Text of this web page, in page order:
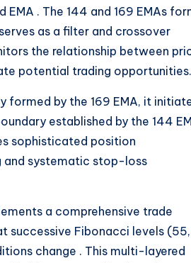
EMA . The 144 and 169 EMAs
as a filter and crossover
the relationship between
potential trading opportunities.
formed by the 169 EMA, it
established by the 144
sophisticated position
and systematic stop-loss
a comprehensive trade
successive Fibonacci levels (55,
change . This multi-layered